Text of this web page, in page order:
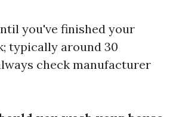
you've finished your
typically around 30
check manufacturer